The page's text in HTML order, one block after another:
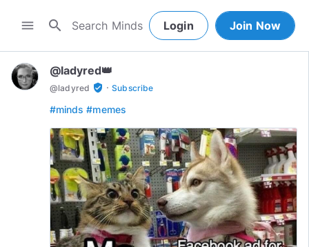
menu search Login Join Now
@ladyred👑
@ladyred verified_user · Subscribe
#minds #memes